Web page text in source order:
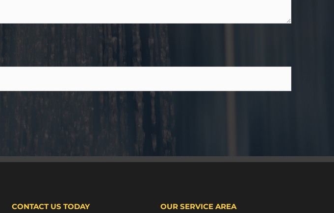
CONTACT US TODAY OUR SERVICE AREA